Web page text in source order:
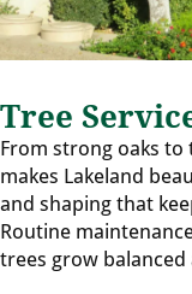
Tree
From strong oaks
makes Lakeland
and shaping that
Routine
trees grow